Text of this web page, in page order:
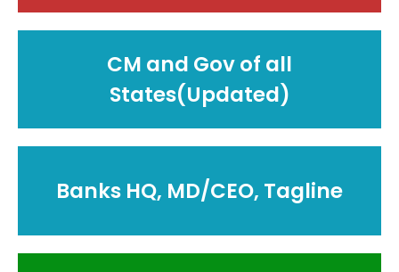
CM and Gov of all
States(Updated)
Banks HQ, MD/CEO, Tagline